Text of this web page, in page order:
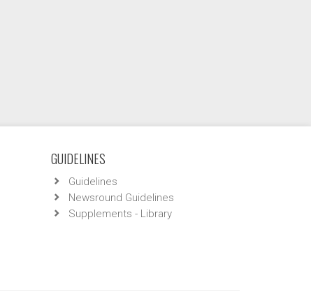
GUIDELINES
Guidelines
Newsround Guidelines
Supplements - Library